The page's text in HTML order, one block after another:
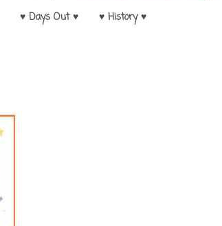
♥ Days Out ♥ ♥ History ♥